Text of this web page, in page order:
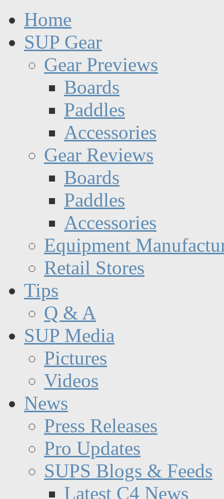
Home
SUP Gear
Gear Previews
Boards
Paddles
Accessories
Gear Reviews
Boards
Paddles
Accessories
Equipment
Retail Stores
Tips
Q & A
SUP Media
Pictures
Videos
News
Press Releases
Pro Updates
SUPS Blogs & Feeds
Latest C4 News